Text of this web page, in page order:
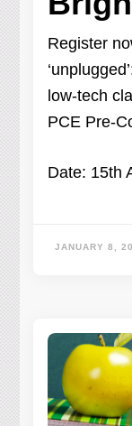
Register
low-tech
PCE Pre-
Date: 15th
JANUARY 8,